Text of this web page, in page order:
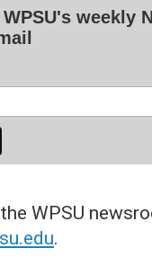
weekly
WPSU
.